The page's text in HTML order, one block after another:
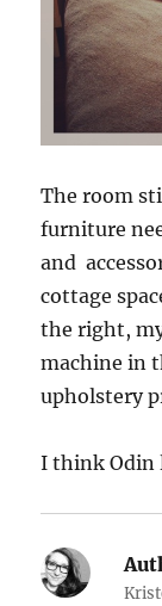
The room
furniture
and
cottage
the right,
machine in
upholstery
I think Odin